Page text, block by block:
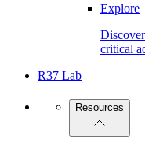
Explore
critical
R37 Lab
Resources